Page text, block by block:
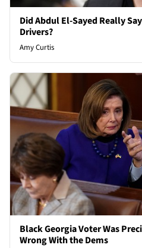
Did Abdul El-Sayed Really
Drivers?
Amy Curtis
Black Georgia Voter Was
Wrong With the Dems